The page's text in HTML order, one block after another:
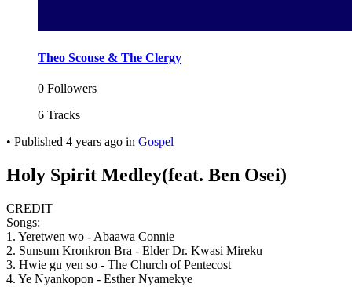
Theo Scouse & The Clergy
0 Followers
6 Tracks
• Published 4 years ago in Gospel
Holy Spirit Medley(feat. Ben Osei)
CREDIT
Songs:
1. Yeretwen wo - Abaawa Connie
2. Sunsum Kronkron Bra - Elder Dr. Kwasi Mireku
3. Hwie gu yen so - The Church of Pentecost
4. Ye Nyankopon - Esther Nyamekye